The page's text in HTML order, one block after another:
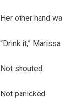
Her other hand
“Drink it,”
Not shouted.
Not panicked.